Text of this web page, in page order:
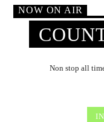
NOW ON AIR
Non stop all